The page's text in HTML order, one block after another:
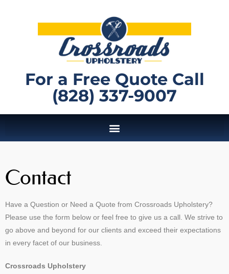
For a Free Quote Call
(828) 337-9007
Contact
Have a Question or Need a Quote from Crossroads Upholstery?
Please use the form below or feel free to give us a call. We strive to
go above and beyond for our clients and exceed their expectations
in every facet of our business.
Crossroads Upholstery